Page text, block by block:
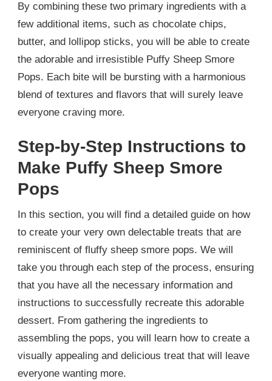
By combining these two primary ingredients with a
few additional items, such as chocolate chips,
butter, and lollipop sticks, you will be able to create
the adorable and irresistible Puffy Sheep Smore
Pops. Each bite will be bursting with a harmonious
blend of textures and flavors that will surely leave
everyone craving more.
Step-by-Step Instructions to
Make Puffy Sheep Smore
Pops
In this section, you will find a detailed guide on how
to create your very own delectable treats that are
reminiscent of fluffy sheep smore pops. We will
take you through each step of the process, ensuring
that you have all the necessary information and
instructions to successfully recreate this adorable
dessert. From gathering the ingredients to
assembling the pops, you will learn how to create a
visually appealing and delicious treat that will leave
everyone wanting more.